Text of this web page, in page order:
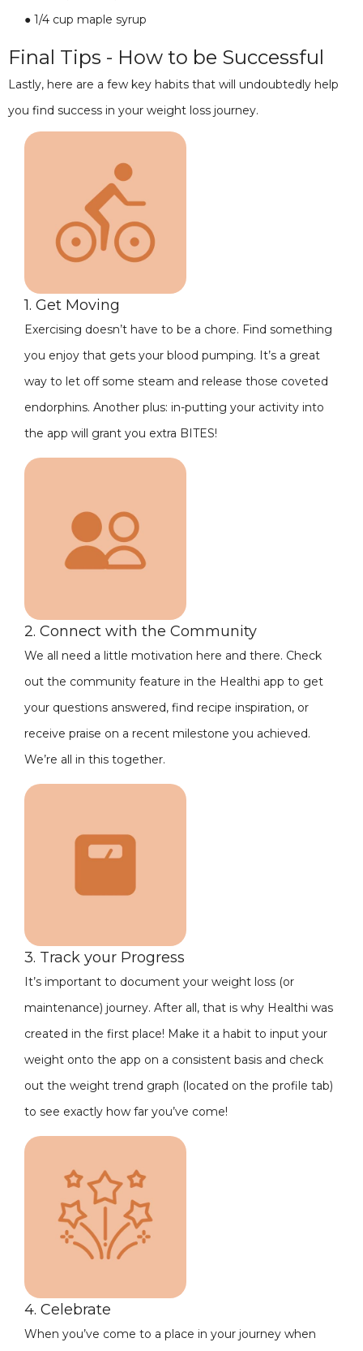
● 1/4 cup maple syrup
Final Tips - How to be Successful
Lastly, here are a few key habits that will undoubtedly help
you find success in your weight loss journey.
1. Get Moving
Exercising doesn’t have to be a chore. Find something
you enjoy that gets your blood pumping. It’s a great
way to let off some steam and release those coveted
endorphins. Another plus: in-putting your activity into
the app will grant you extra BITES!
2. Connect with the Community
We all need a little motivation here and there. Check
out the community feature in the Healthi app to get
your questions answered, find recipe inspiration, or
receive praise on a recent milestone you achieved.
We’re all in this together.
3. Track your Progress
It’s important to document your weight loss (or
maintenance) journey. After all, that is why Healthi was
created in the first place! Make it a habit to input your
weight onto the app on a consistent basis and check
out the weight trend graph (located on the profile tab)
to see exactly how far you’ve come!
4. Celebrate
When you’ve come to a place in your journey when